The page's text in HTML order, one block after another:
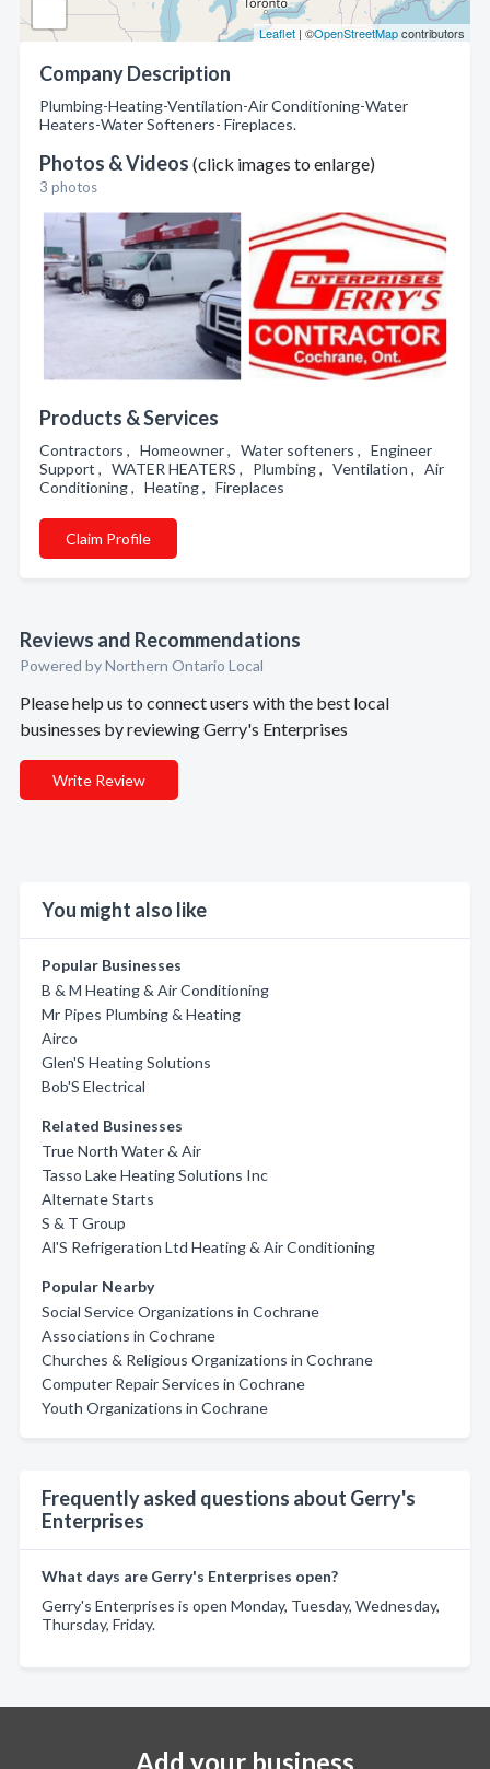
Leaflet | ©OpenStreetMapcontributors
Company Description
Plumbing-Heating-Ventilation-Air Conditioning-Water
Heaters-Water Softeners- Fireplaces.
Photos & Videos (click images to enlarge)
3 photos
Products & Services
Contractors , Homeowner , Water softeners , Engineer
Support , WATER HEATERS , Plumbing , Ventilation , Air
Conditioning , Heating , Fireplaces
Claim Profile
Reviews and Recommendations
Powered by Northern Ontario Local
Please help us to connect users with the best local
businesses by reviewing Gerry's Enterprises
Write Review
You might also like
Popular Businesses
B & M Heating & Air Conditioning
Mr Pipes Plumbing & Heating
Airco
Glen'S Heating Solutions
Bob'S Electrical
Related Businesses
True North Water & Air
Tasso Lake Heating Solutions Inc
Alternate Starts
S & T Group
Al'S Refrigeration Ltd Heating & Air Conditioning
Popular Nearby
Social Service Organizations in Cochrane
Associations in Cochrane
Churches & Religious Organizations in Cochrane
Computer Repair Services in Cochrane
Youth Organizations in Cochrane
Frequently asked questions about Gerry's
Enterprises
What days are Gerry's Enterprises open?
Gerry's Enterprises is open Monday, Tuesday, Wednesday,
Thursday, Friday.
Add your business